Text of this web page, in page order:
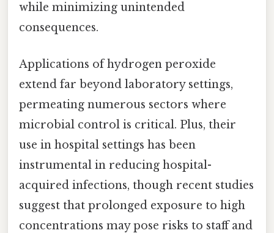
while minimizing unintended
consequences.
Applications of hydrogen peroxide
extend far beyond laboratory settings,
permeating numerous sectors where
microbial control is critical. Plus, their
use in hospital settings has been
instrumental in reducing hospital-
acquired infections, though recent studies
suggest that prolonged exposure to high
concentrations may pose risks to staff and